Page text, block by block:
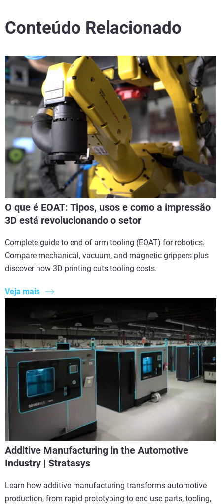
Conteúdo Relacionado
O que é EOAT: Tipos, usos e como a impressão
3D está revolucionando o setor
Complete guide to end of arm tooling (EOAT) for robotics.
Compare mechanical, vacuum, and magnetic grippers plus
discover how 3D printing cuts tooling costs.
Veja mais
Additive Manufacturing in the Automotive
Industry | Stratasys
Learn how additive manufacturing transforms automotive
production, from rapid prototyping to end use parts, tooling,